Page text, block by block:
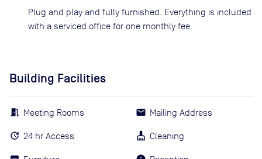
Plug and play and fully furnished. Everything is included
with a serviced office for one monthly fee.
Building Facilities
Meeting Rooms
24 hr Access
Mailing Address
Cleaning